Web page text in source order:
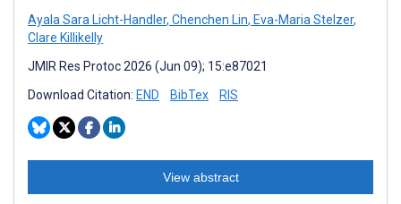
Ayala Sara Licht-Handler, Chenchen Lin, Eva-Maria Stelzer,
Clare Killikelly
JMIR Res Protoc 2026 (Jun 09); 15:e87021
Download Citation: END BibTex RIS
View abstract